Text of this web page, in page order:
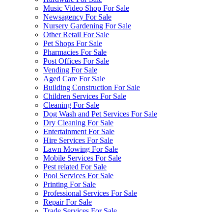
Music Video Shop For Sale
Newsagency For Sale
Nursery Gardening For Sale
Other Retail For Sale
Pet Shops For Sale
Pharmacies For Sale
Post Offices For Sale
Vending For Sale
Aged Care For Sale
Building Construction For Sale
Children Services For Sale
Cleaning For Sale
Dog Wash and Pet Services For Sale
Dry Cleaning For Sale
Entertainment For Sale
Hire Services For Sale
Lawn Mowing For Sale
Mobile Services For Sale
Pest related For Sale
Pool Services For Sale
Printing For Sale
Professional Services For Sale
Repair For Sale